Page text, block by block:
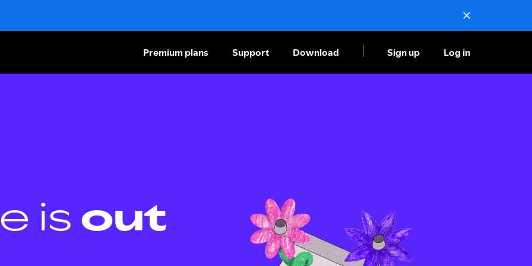
Premium plans Support Download Sign up Log in
is out